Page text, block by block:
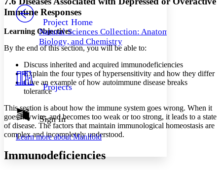
Others
Your highlights
Resources
Show all Hide all
Decrease font size
Decrease font size Increase font size
Color Scheme
Light
Dark
Annotation contrast
abc Low
abc High
PROJECT
Project Home
Natural Sciences Collection: Anatomy,
Biology, and Chemistry
Projects
Sign In
Learn more aboutManifold
Immune Responses
Learning Objectives
By the end of this section, you will be able to:
Discuss inherited and acquired immunodeficiencies
Explain the four types of hypersensitivity and how they differ
Give an example of how autoimmune disease breaks
tolerance
This section is about how the immune system goes wrong. When it
goes haywire, and becomes too weak or too strong, it leads to a state
of disease. The factors that maintain immunological homeostasis are
complex and incompletely understood.
Immunodeficiencies